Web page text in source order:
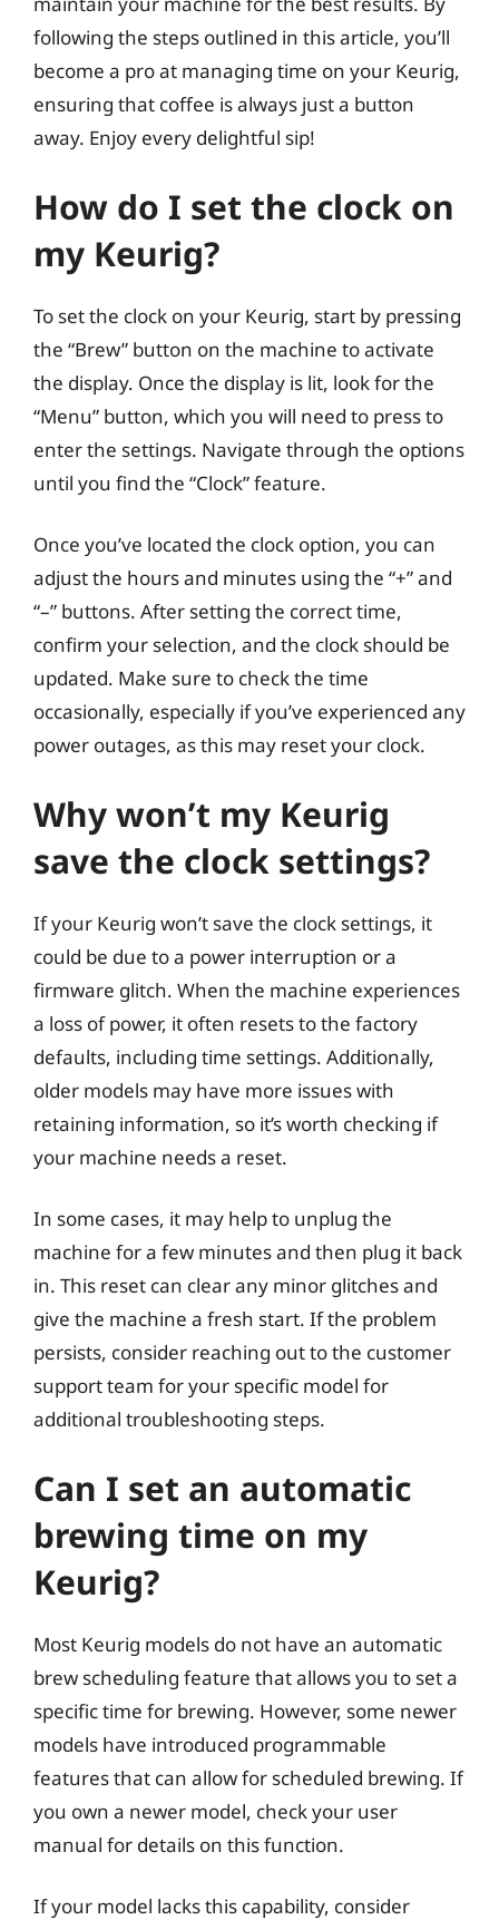
following the steps outlined in this article, you’ll
become a pro at managing time on your Keurig,
ensuring that coffee is always just a button
away. Enjoy every delightful sip!
How do I set the clock on
my Keurig?
To set the clock on your Keurig, start by pressing
the “Brew” button on the machine to activate
the display. Once the display is lit, look for the
“Menu” button, which you will need to press to
enter the settings. Navigate through the options
until you find the “Clock” feature.
Once you’ve located the clock option, you can
adjust the hours and minutes using the “+” and
“–” buttons. After setting the correct time,
confirm your selection, and the clock should be
updated. Make sure to check the time
occasionally, especially if you’ve experienced any
power outages, as this may reset your clock.
Why won’t my Keurig
save the clock settings?
If your Keurig won’t save the clock settings, it
could be due to a power interruption or a
firmware glitch. When the machine experiences
a loss of power, it often resets to the factory
defaults, including time settings. Additionally,
older models may have more issues with
retaining information, so it’s worth checking if
your machine needs a reset.
In some cases, it may help to unplug the
machine for a few minutes and then plug it back
in. This reset can clear any minor glitches and
give the machine a fresh start. If the problem
persists, consider reaching out to the customer
support team for your specific model for
additional troubleshooting steps.
Can I set an automatic
brewing time on my
Keurig?
Most Keurig models do not have an automatic
brew scheduling feature that allows you to set a
specific time for brewing. However, some newer
models have introduced programmable
features that can allow for scheduled brewing. If
you own a newer model, check your user
manual for details on this function.
If your model lacks this capability, consider